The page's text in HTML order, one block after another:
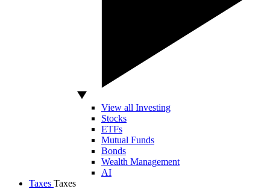
View all Investing
Stocks
ETFs
Mutual Funds
Bonds
Wealth Management
AI
Taxes Taxes